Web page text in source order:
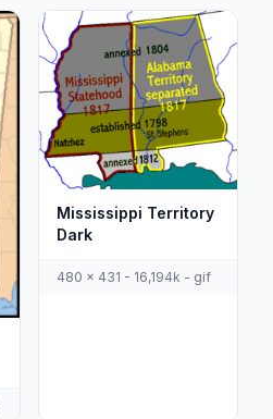
Mississippi Territory
Dark
480 x 431 - 16,194k - gif